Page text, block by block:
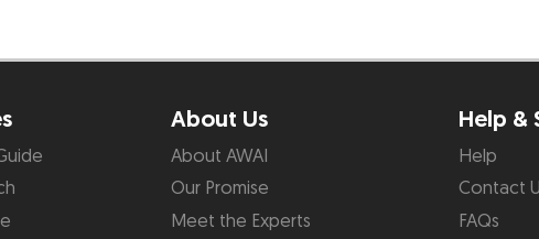
About Us
About AWAI
Our Promise
Meet the Experts
Help &
Help
Contact
FAQs